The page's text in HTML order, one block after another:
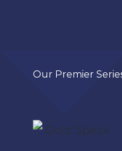
Our Premier